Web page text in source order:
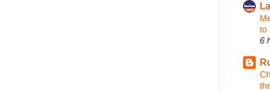
to
6